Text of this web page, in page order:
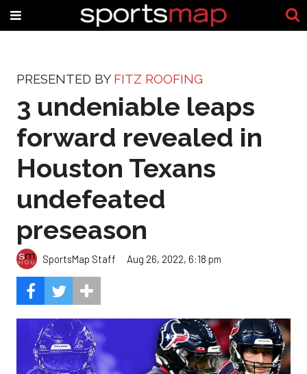
PRESENTED BY FITZ ROOFING
3 undeniable leaps
forward revealed in
Houston Texans
undefeated
preseason
SportsMap Staff Aug 26, 2022, 6:18 pm